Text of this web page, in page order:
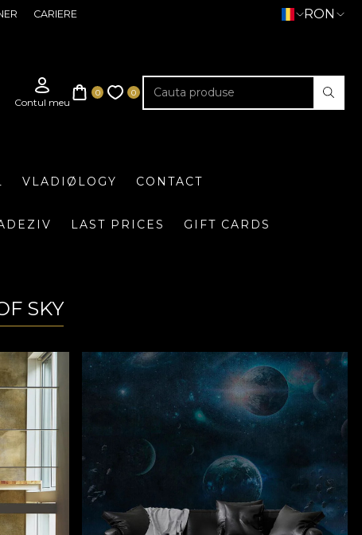
CARIERE RON
VLADIØLOGY CONTACT
LAST PRICES GIFT CARDS
SKY